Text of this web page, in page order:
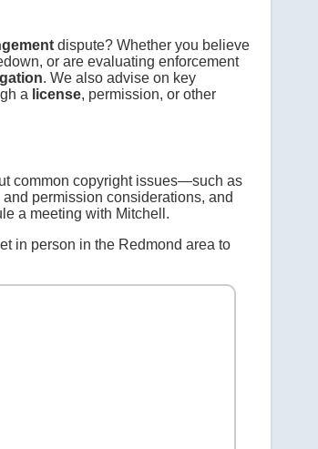
dispute? Whether you believe
or are evaluating enforcement
. We also advise on key
a license, permission, or other
common copyright issues—such as
and permission considerations, and
a meeting with Mitchell.
in person in the Redmond area to